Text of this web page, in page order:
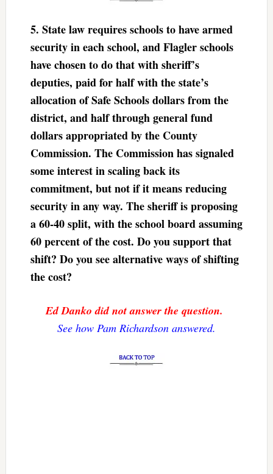
5. State law requires schools to have armed
security in each school, and Flagler schools
have chosen to do that with sheriff’s
deputies, paid for half with the state’s
allocation of Safe Schools dollars from the
district, and half through general fund
dollars appropriated by the County
Commission. The Commission has signaled
some interest in scaling back its
commitment, but not if it means reducing
security in any way. The sheriff is proposing
a 60-40 split, with the school board assuming
60 percent of the cost. Do you support that
shift? Do you see alternative ways of shifting
the cost?
Ed Danko did not answer the question.
See how Pam Richardson answered.